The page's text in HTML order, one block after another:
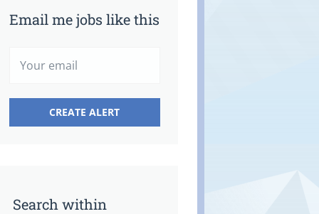
Email me jobs like this
Search within